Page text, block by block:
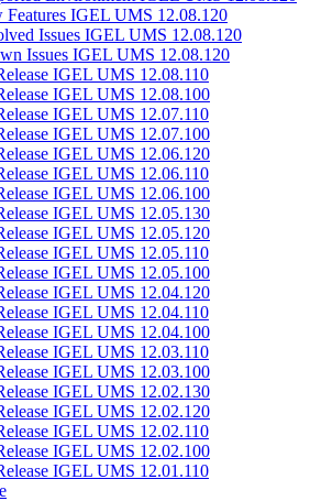
Features IGEL UMS 12.08.120
Issues IGEL UMS 12.08.120
Issues IGEL UMS 12.08.120
IGEL UMS 12.08.110
IGEL UMS 12.08.100
IGEL UMS 12.07.110
IGEL UMS 12.07.100
IGEL UMS 12.06.120
IGEL UMS 12.06.110
IGEL UMS 12.06.100
IGEL UMS 12.05.130
IGEL UMS 12.05.120
IGEL UMS 12.05.110
IGEL UMS 12.05.100
IGEL UMS 12.04.120
IGEL UMS 12.04.110
IGEL UMS 12.04.100
IGEL UMS 12.03.110
IGEL UMS 12.03.100
IGEL UMS 12.02.130
IGEL UMS 12.02.120
IGEL UMS 12.02.110
IGEL UMS 12.02.100
IGEL UMS 12.01.110